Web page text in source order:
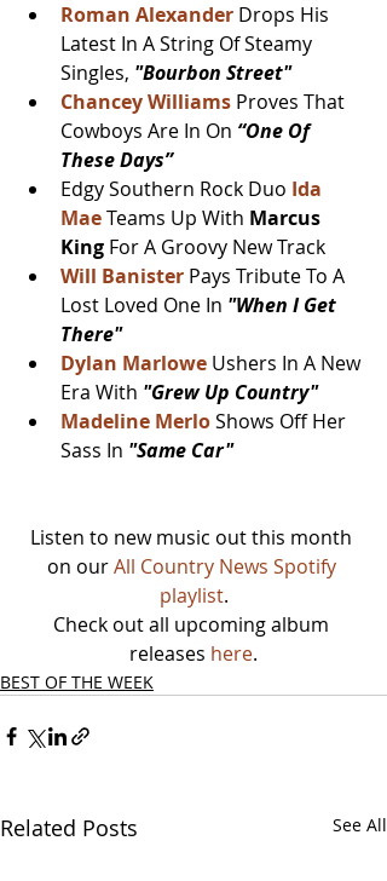
Roman Alexander Drops His
Latest In A String Of Steamy
Singles, "Bourbon Street"
Chancey Williams Proves That
Cowboys Are In On “One Of
These Days”
Edgy Southern Rock Duo Ida
Mae Teams Up With Marcus
King For A Groovy New Track
Will Banister Pays Tribute To A
Lost Loved One In "When I Get
There"
Dylan Marlowe Ushers In A New
Era With "Grew Up Country"
Madeline Merlo Shows Off Her
Sass In "Same Car"
Listen to new music out this month
on our All Country News Spotify
playlist.
Check out all upcoming album
releases here.
BEST OF THE WEEK
Related Posts See All